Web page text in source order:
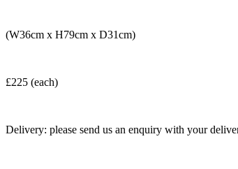
(W36cm x H79cm x D31cm)
£225 (each)
Delivery: please send us an enquiry with your